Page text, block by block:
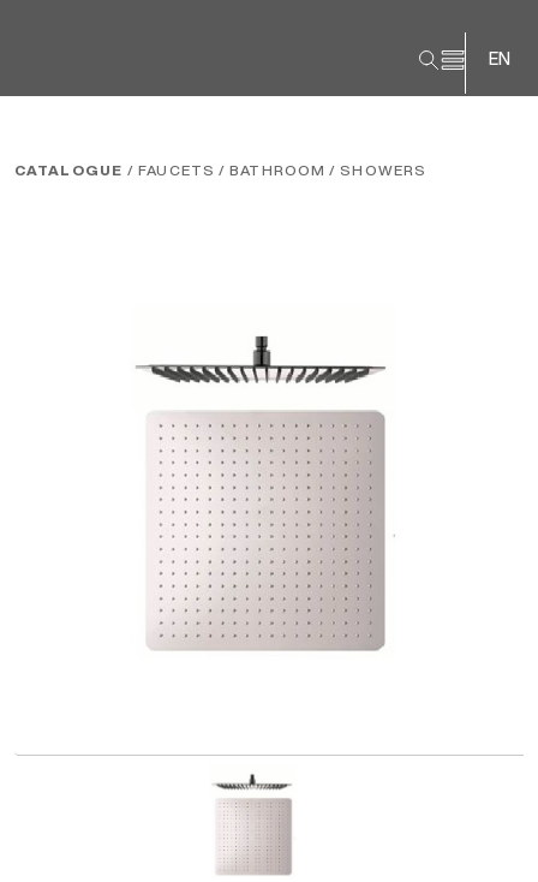
EN
CATALOGUE / FAUCETS / BATHROOM / SHOWERS